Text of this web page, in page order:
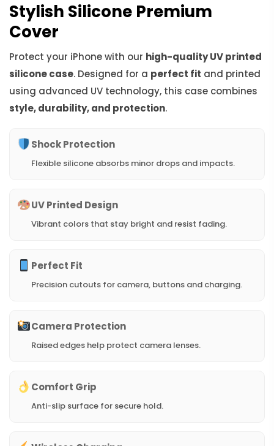
Stylish Silicone Premium
Cover
Protect your iPhone with our high-quality UV printed
silicone case. Designed for a perfect fit and printed
using advanced UV technology, this case combines
style, durability, and protection.
Shock Protection
Flexible silicone absorbs minor drops and impacts.
UV Printed Design
Vibrant colors that stay bright and resist fading.
Perfect Fit
Precision cutouts for camera, buttons and charging.
Camera Protection
Raised edges help protect camera lenses.
Comfort Grip
Anti-slip surface for secure hold.